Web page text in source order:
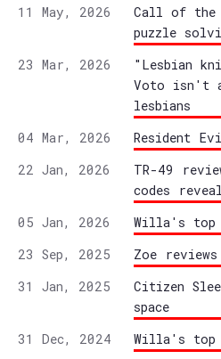
11 May, 2026
Call of the
puzzle
23 Mar, 2026
"Lesbian
Voto isn't
lesbians
04 Mar, 2026
Resident
22 Jan, 2026
TR-49
codes
05 Jan, 2026
Willa's top
23 Sep, 2025
Zoe reviews
31 Jan, 2025
Citizen
space
31 Dec, 2024
Willa's top